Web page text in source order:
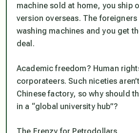
machine sold at home, you ship
version overseas. The
washing machines and you get
deal.
Academic freedom? Human
corporateers. Such niceties
Chinese factory, so why should
in a “global university hub”?
The Frenzy for Petrodollars